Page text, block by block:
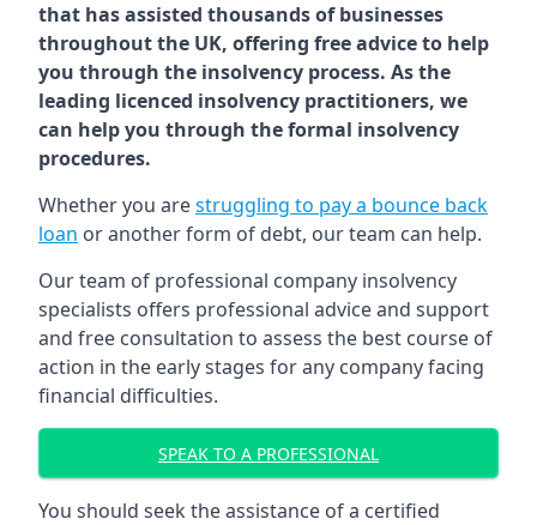
that has assisted thousands of businesses
throughout the UK, offering free advice to help
you through the insolvency process. As the
leading licenced insolvency practitioners, we
can help you through the formal insolvency
procedures.
Whether you arestruggling to pay a bounce back
loan or another form of debt, our team can help.
Our team of professional company insolvency
specialists offers professional advice and support
and free consultation to assess the best course of
action in the early stages for any company facing
financial difficulties.
SPEAK TO A PROFESSIONAL
You should seek the assistance of a certified